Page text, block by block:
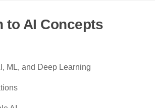
to AI Concepts
ML, and Deep Learning